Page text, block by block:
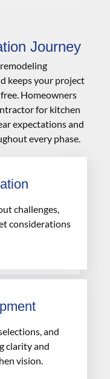
Journey
keeps your project
Homeowners
for kitchen
expectations and
every phase.
challenges,
considerations
and
clarity and
vision.